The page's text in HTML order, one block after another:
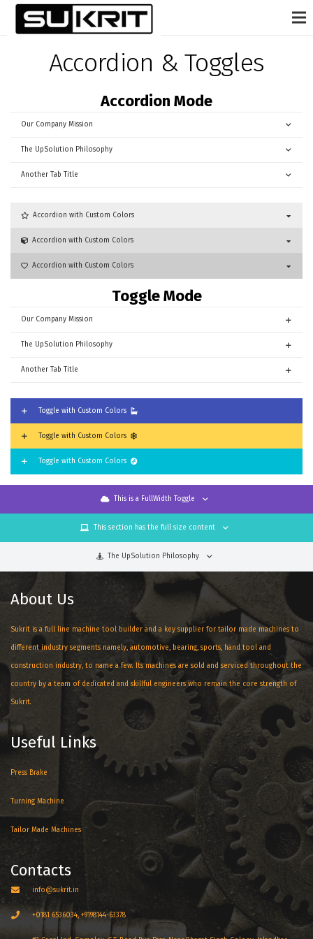
Accordion & Toggles
Accordion Mode
Our Company Mission
The UpSolution Philosophy
Another Tab Title
Accordion with Custom Colors
Accordion with Custom Colors
Accordion with Custom Colors
Toggle Mode
Our Company Mission
The UpSolution Philosophy
Another Tab Title
Toggle with Custom Colors
Toggle with Custom Colors
Toggle with Custom Colors
This is a FullWidth Toggle
This section has the full size content
The UpSolution Philosophy
About Us
Sukrit is a full line machine tool builder and a key supplier for tailor made machines to
different industry segments namely, automotive, bearing, sports, hand tool and
construction industry, to name a few. Its machines are sold and serviced throughout the
country by a team of dedicated and skillful engineers who remain the core strength of
Sukrit.
Useful Links
Press Brake
Turning Machine
Tailor Made Machines
Contacts
info@sukrit.in
+0181 6536034, +9198144-63378